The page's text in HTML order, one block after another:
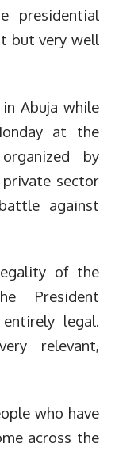
presidential
but very well
Abuja while
at the
by
private sector
against
of the
President
legal.
relevant,
who have
across the